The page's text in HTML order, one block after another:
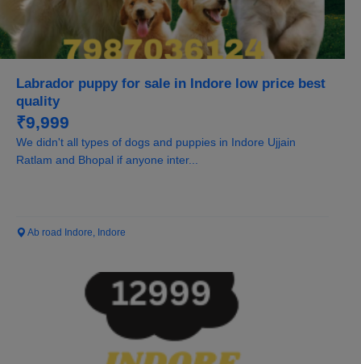
Labrador puppy for sale in Indore low price best
quality
₹9,999
We didn't all types of dogs and puppies in Indore Ujjain
Ratlam and Bhopal if anyone inter...
Ab road Indore, Indore